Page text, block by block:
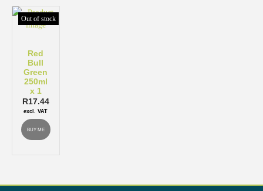
Out of stock
Red
Bull
Green
250ml
x 1
R17.44
excl. VAT
BUY ME